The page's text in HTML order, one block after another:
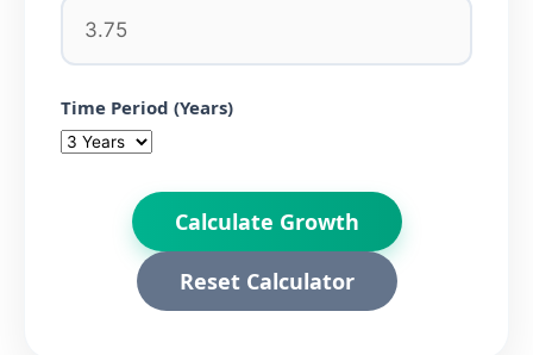
Time Period (Years)
Calculate Growth
Reset Calculator